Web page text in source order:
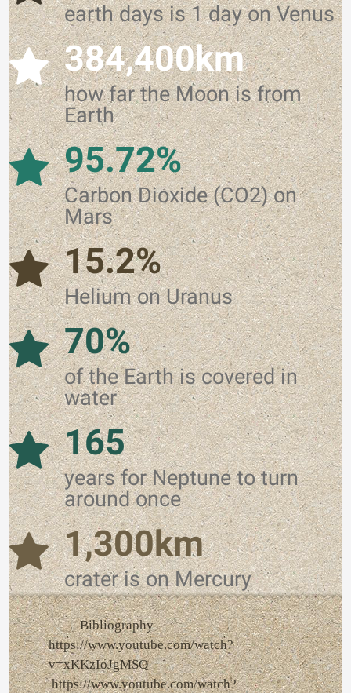
earth days is 1 day on Venus
384,400km
how far the Moon is from
Earth
95.72%
Carbon Dioxide (CO2) on
Mars
15.2%
Helium on Uranus
70%
of the Earth is covered in
water
165
years for Neptune to turn
around once
1,300km
crater is on Mercury
Bibliography
https://www.youtube.com/watch?
v=xKKzIoJgMSQ
https://www.youtube.com/watch?